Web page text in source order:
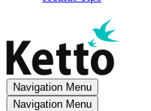
Navigation Menu
Navigation Menu